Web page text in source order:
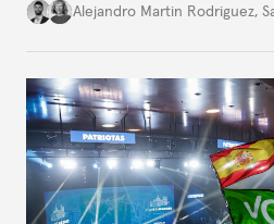
Alejandro Martin Rodriguez,